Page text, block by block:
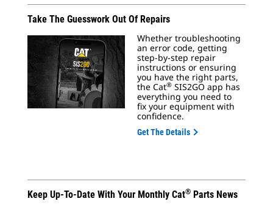
Take The Guesswork Out Of Repairs
Whether troubleshooting
an error code, getting
step-by-step repair
instructions or ensuring
you have the right parts,
the Cat® SIS2GO app has
everything you need to
fix your equipment with
confidence.
Get The Details
Keep Up-To-Date With Your Monthly Cat® Parts News